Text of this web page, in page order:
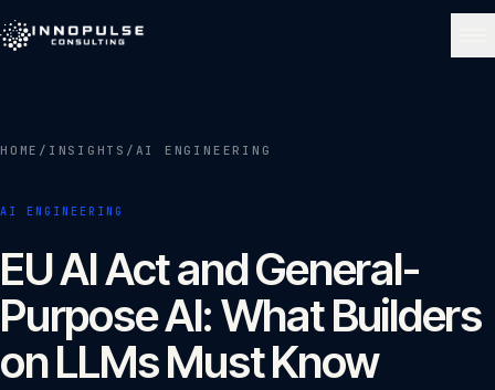
About 02
Services 03
HOME / INSIGHTS / AI ENGINEERING
AI ENGINEERING
EU AI Act and General-
Purpose AI: What Builders
on LLMs Must Know